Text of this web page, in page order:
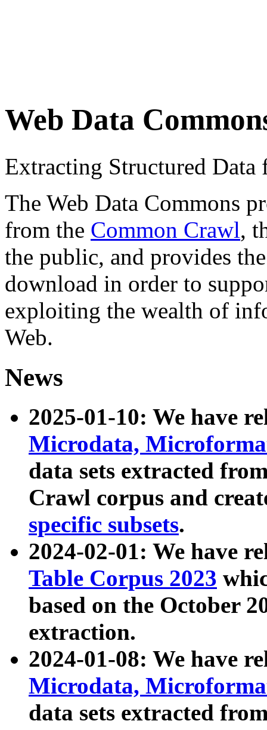
Web Data
Extracting Structured
The Web Data Commons
from the Common Crawl,
the public, and provides
download in order to
exploiting the wealth of
Web.
News
2025-01-10: We have
Microdata,
data sets extracted
Crawl corpus and
specific subsets.
2024-02-01: We have
Table Corpus 2023
based on the October
extraction.
2024-01-08: We have
Microdata,
data sets extracted